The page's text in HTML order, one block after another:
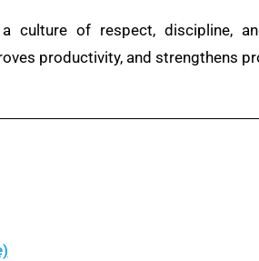
culture of respect, discipline,
productivity, and strengthens